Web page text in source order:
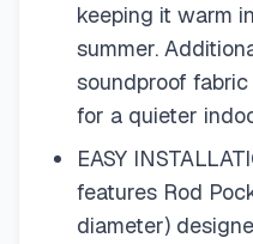
keeping it warm
summer.
soundproof
for a quieter
EASY
features Rod
diameter)